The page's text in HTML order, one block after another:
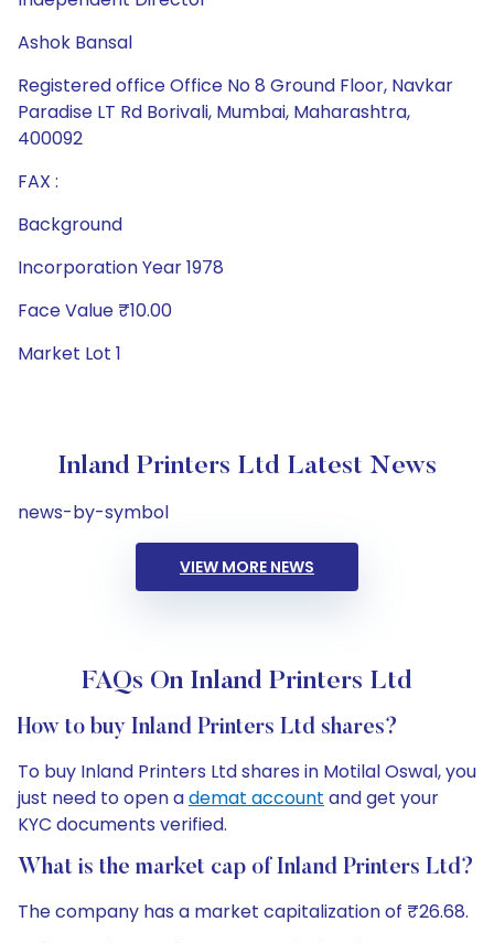
Ashok Bansal
Registered office Office No 8 Ground Floor, Navkar
Paradise LT Rd Borivali, Mumbai, Maharashtra,
400092
FAX :
Background
Incorporation Year 1978
Face Value ₹10.00
Market Lot 1
Inland Printers Ltd Latest News
news-by-symbol
VIEW MORE NEWS
FAQs On Inland Printers Ltd
How to buy Inland Printers Ltd shares?
To buy Inland Printers Ltd shares in Motilal Oswal, you
just need to open ademat account and get your
KYC documents verified.
What is the market cap of Inland Printers Ltd?
The company has a market capitalization of ₹26.68.